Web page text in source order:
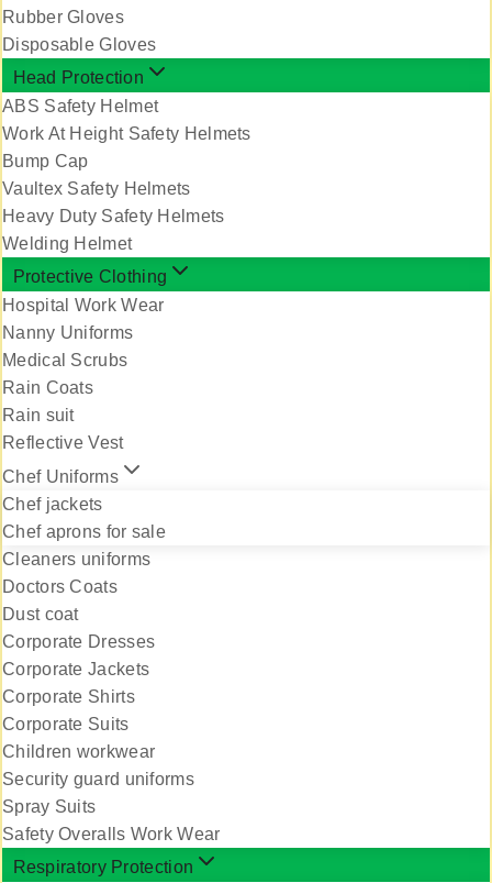
Rubber Gloves
Disposable Gloves
Head Protection
ABS Safety Helmet
Work At Height Safety Helmets
Bump Cap
Vaultex Safety Helmets
Heavy Duty Safety Helmets
Welding Helmet
Protective Clothing
Hospital Work Wear
Nanny Uniforms
Medical Scrubs
Rain Coats
Rain suit
Reflective Vest
Chef Uniforms
Chef jackets
Chef aprons for sale
Cleaners uniforms
Doctors Coats
Dust coat
Corporate Dresses
Corporate Jackets
Corporate Shirts
Corporate Suits
Children workwear
Security guard uniforms
Spray Suits
Safety Overalls Work Wear
Respiratory Protection